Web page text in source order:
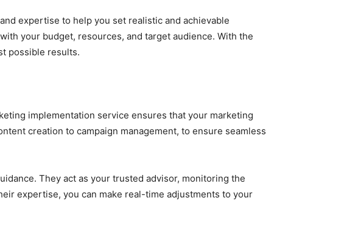
expertise to help you set realistic and achievable
your budget, resources, and target audience. With the
possible results.
implementation service ensures that your marketing
creation to campaign management, to ensure seamless
They act as your trusted advisor, monitoring the
expertise, you can make real-time adjustments to your